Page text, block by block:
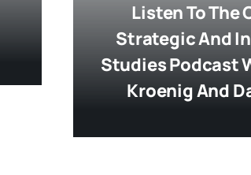
Listen To The
Strategic And
Studies Podcast
Kroenig And